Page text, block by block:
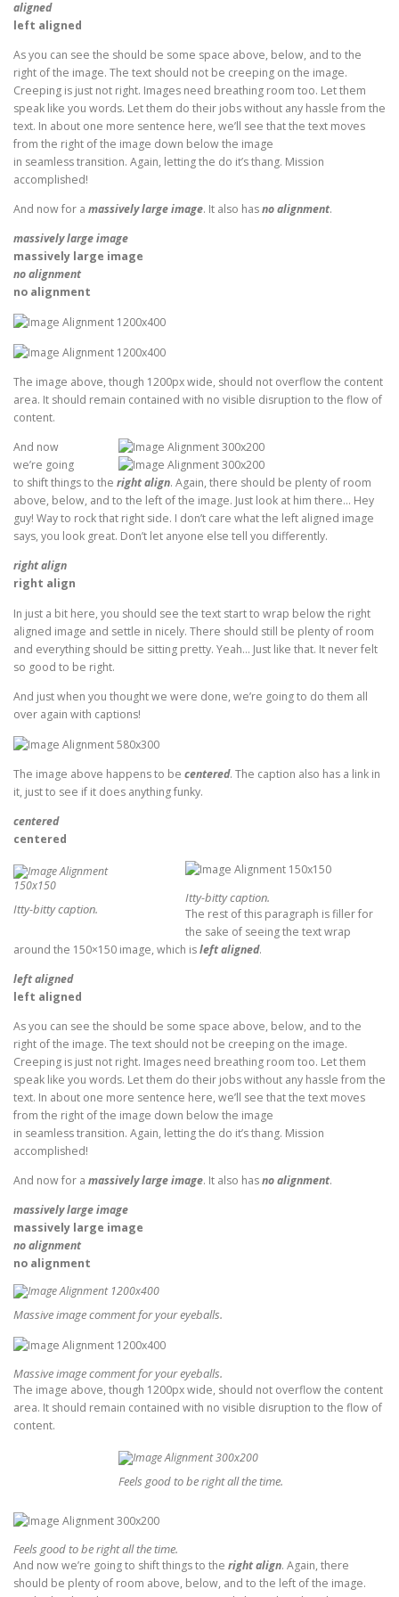
aligned
left aligned
As you can see the should be some space above, below, and to the
right of the image. The text should not be creeping on the image.
Creeping is just not right. Images need breathing room too. Let them
speak like you words. Let them do their jobs without any hassle from the
text. In about one more sentence here, we’ll see that the text moves
from the right of the image down below the image
in seamless transition. Again, letting the do it’s thang. Mission
accomplished!
And now for a massively large image. It also hasno alignment.
massively large image
massively large image
no alignment
no alignment
The image above, though 1200px wide, should not overflow the content
area. It should remain contained with no visible disruption to the flow of
content.
And now
we’re going
to shift things to the right align. Again, there should be plenty of room
above, below, and to the left of the image. Just look at him there… Hey
guy! Way to rock that right side. I don’t care what the left aligned image
says, you look great. Don’t let anyone else tell you differently.
right align
right align
In just a bit here, you should see the text start to wrap below the right
aligned image and settle in nicely. There should still be plenty of room
and everything should be sitting pretty. Yeah… Just like that. It never felt
so good to be right.
And just when you thought we were done, we’re going to do them all
over again with captions!
The image above happens to be centered. The caption also has a link in
it, just to see if it does anything funky.
centered
centered
Itty-bitty caption.
Itty-bitty caption.
The rest of this paragraph is filler for
the sake of seeing the text wrap
around the 150×150 image, which isleft aligned.
left aligned
left aligned
As you can see the should be some space above, below, and to the
right of the image. The text should not be creeping on the image.
Creeping is just not right. Images need breathing room too. Let them
speak like you words. Let them do their jobs without any hassle from the
text. In about one more sentence here, we’ll see that the text moves
from the right of the image down below the image
in seamless transition. Again, letting the do it’s thang. Mission
accomplished!
And now for a massively large image. It also hasno alignment.
massively large image
massively large image
no alignment
no alignment
Massive image comment for your eyeballs.
Massive image comment for your eyeballs.
The image above, though 1200px wide, should not overflow the content
area. It should remain contained with no visible disruption to the flow of
content.
Feels good to be right all the time.
Feels good to be right all the time.
And now we’re going to shift things to the right align. Again, there
should be plenty of room above, below, and to the left of the image.